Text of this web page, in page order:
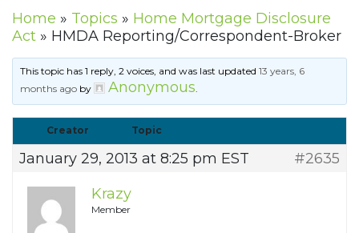
Home » Topics » Home Mortgage Disclosure
Act » HMDA Reporting/Correspondent-Broker
This topic has 1 reply, 2 voices, and was last updated13 years, 6
months ago by Anonymous.
Creator Topic
January 29, 2013 at 8:25 pm EST
#2635
Krazy
Member